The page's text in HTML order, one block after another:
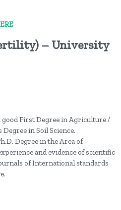
– University
good First Degree in Agriculture /
Degree in Soil Science.
Degree in the Area of
and evidence of scientific
of International standards